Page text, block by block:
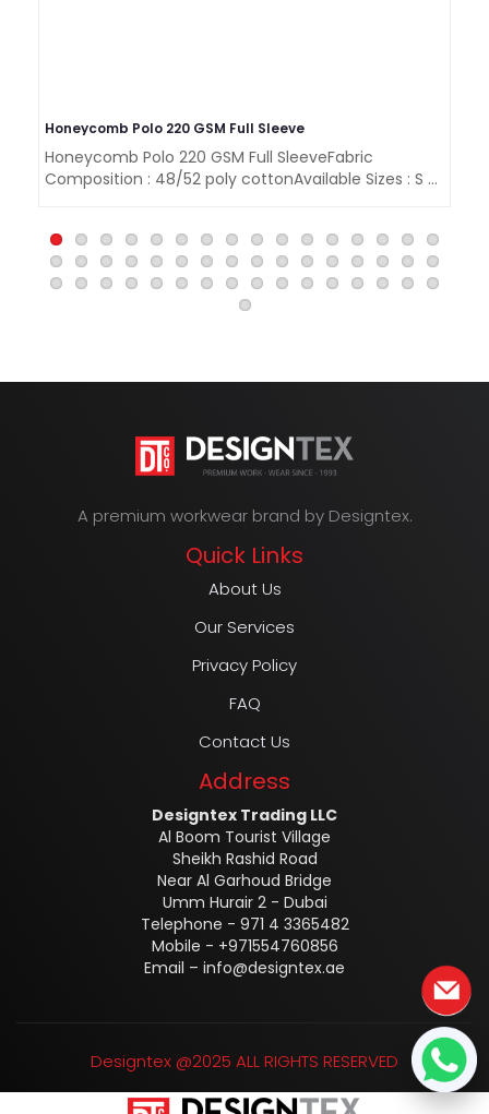
Honeycomb Polo 220 GSM Full Sleeve
Honeycomb Polo 220 GSM Full SleeveFabric
Composition : 48/52 poly cottonAvailable Sizes : S -
A premium workwear brand by Designtex.
Quick Links
About Us
Our Services
Privacy Policy
FAQ
Contact Us
Address
Designtex Trading LLC
Al Boom Tourist Village
Sheikh Rashid Road
Near Al Garhoud Bridge
Umm Hurair 2 - Dubai
Telephone - 971 4 3365482
Mobile - +971554760856
Email – info@designtex.ae
Designtex @2025 ALL RIGHTS RESERVED